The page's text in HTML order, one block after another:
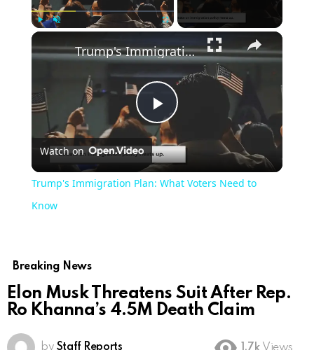
Play
Video
Trump's Immigration Plan: What Voters Need to Know
Watch on
Trump's Immigration Plan: What Voters Need to
Know
Breaking News
Elon Musk Threatens Suit After Rep.
Ro Khanna’s 4.5M Death Claim
by Staff Reports 1.7k Views